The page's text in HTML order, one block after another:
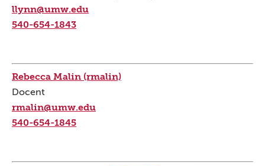
llynn@umw.edu
540-654-1843
Rebecca Malin (rmalin)
Docent
rmalin@umw.edu
540-654-1845